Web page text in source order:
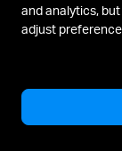
and analytics,
adjust